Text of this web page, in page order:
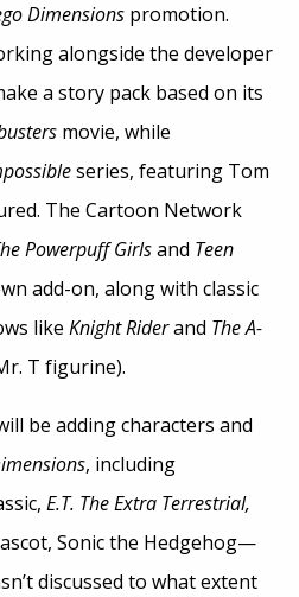
Dimensions promotion.
alongside the developer
a story pack based on its
movie, while
series, featuring Tom
The Cartoon Network
Powerpuff Girlsand Teen
add-on, along with classic
like Knight Riderand The A-
T figurine).
be adding characters and
, including
E.T. The Extra Terrestrial,
Sonic the Hedgehog—
discussed to what extent